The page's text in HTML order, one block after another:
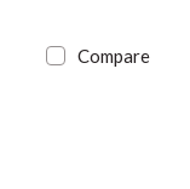
Compare